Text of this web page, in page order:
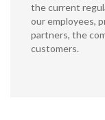
the current
our employees,
partners, the
customers.